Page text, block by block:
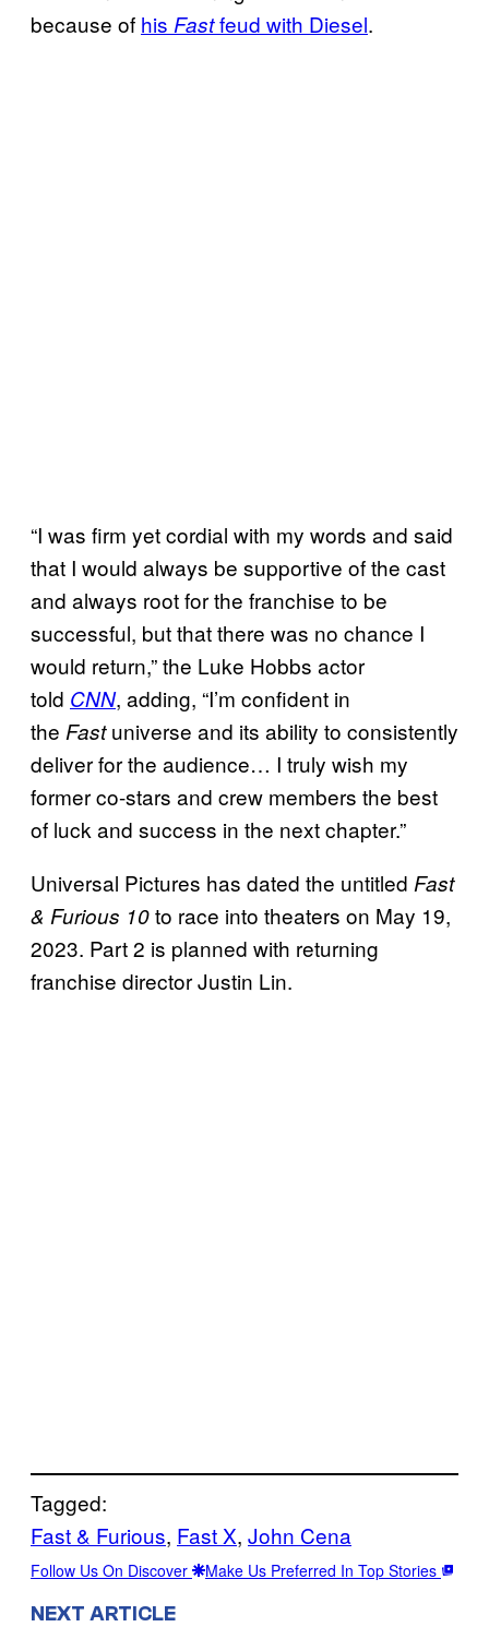
because of his Fastfeud with Diesel.
“I was firm yet cordial with my words and said
that I would always be supportive of the cast
and always root for the franchise to be
successful, but that there was no chance I
would return,” the Luke Hobbs actor
told CNN, adding, “I’m confident in
the Fastuniverse and its ability to consistently
deliver for the audience… I truly wish my
former co-stars and crew members the best
of luck and success in the next chapter.”
Universal Pictures has dated the untitled Fast
& Furious 10to race into theaters on May 19,
2023. Part 2 is planned with returning
franchise director Justin Lin.
Tagged:
Fast & Furious, Fast X, John Cena
Follow Us On Discover Make Us Preferred In Top Stories
NEXT ARTICLE